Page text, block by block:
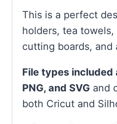
This is a perfect
holders, tea
cutting boards, and
File types included
PNG, and SVG and
both Cricut and